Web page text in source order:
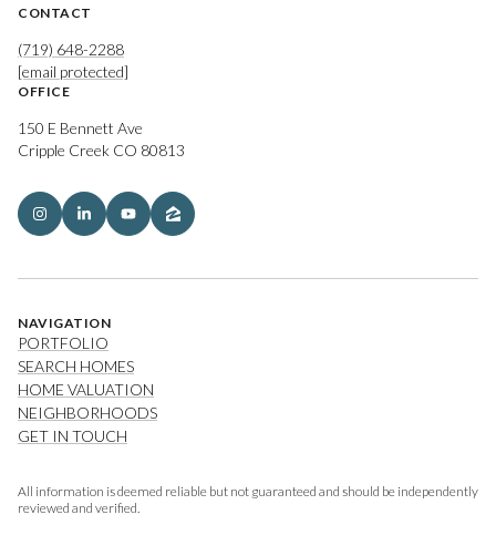
CONTACT
(719) 648-2288
[email protected]
OFFICE
150 E Bennett Ave
Cripple Creek CO 80813
NAVIGATION
PORTFOLIO
SEARCH HOMES
HOME VALUATION
NEIGHBORHOODS
GET IN TOUCH
All information is deemed reliable but not guaranteed and should be independently
reviewed and verified.